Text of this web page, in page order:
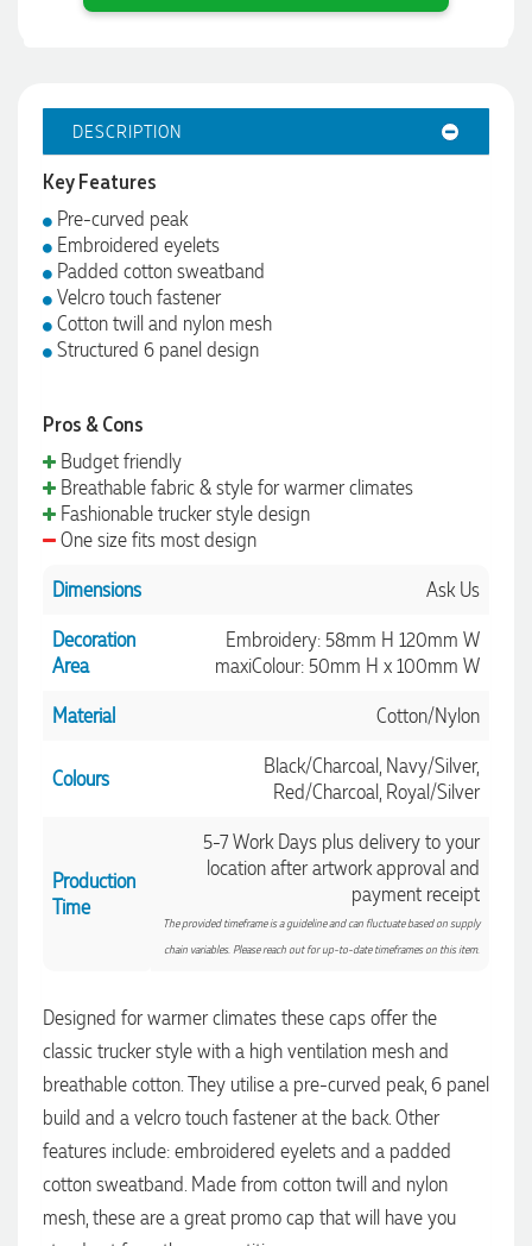
DESCRIPTION
Key Features
Pre-curved peak
Embroidered eyelets
Padded cotton sweatband
Velcro touch fastener
Cotton twill and nylon mesh
Structured 6 panel design
Pros & Cons
Budget friendly
Breathable fabric & style for warmer climates
Fashionable trucker style design
One size fits most design
Dimensions
Ask Us
Decoration
Area
Embroidery: 58mm H 120mm W
maxiColour: 50mm H x 100mm W
Material
Cotton/Nylon
Colours
Black/Charcoal, Navy/Silver,
Red/Charcoal, Royal/Silver
Production
Time
5-7 Work Days plus delivery to your
location after artwork approval and
payment receipt
The provided timeframe is a guideline and can fluctuate based on supply
chain variables. Please reach out for up-to-date timeframes on this item.
Designed for warmer climates these caps offer the
classic trucker style with a high ventilation mesh and
breathable cotton. They utilise a pre-curved peak, 6 panel
build and a velcro touch fastener at the back. Other
features include: embroidered eyelets and a padded
cotton sweatband. Made from cotton twill and nylon
mesh, these are a great promo cap that will have you
4.96 Rating 3,037Reviews